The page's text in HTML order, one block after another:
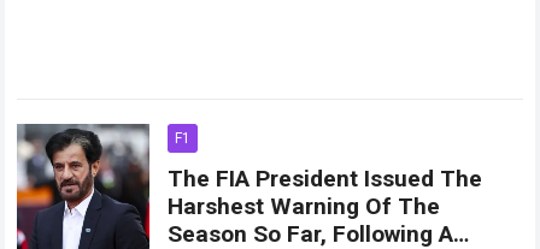
F1
The FIA ​​President Issued The
Harshest Warning Of The
Season So Far, Following A